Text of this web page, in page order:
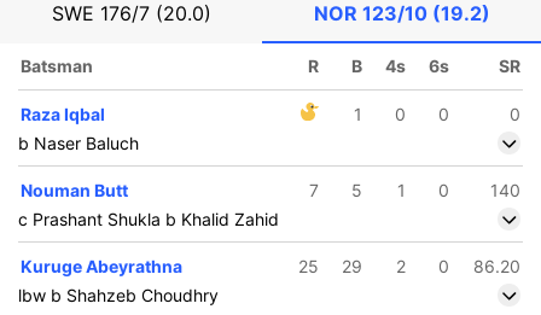
SWE 176/7 (20.0) NOR 123/10 (19.2)
Batsman R B 4s 6s SR
Raza Iqbal 1 0 0
0
b Naser Baluch
Nouman Butt 7 5 1 0
140
c Prashant Shukla b Khalid Zahid
Kuruge Abeyrathna 25 29 2 0
86.20
lbw b Shahzeb Choudhry